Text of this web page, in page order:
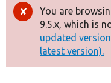
Drupal 8+
Other projects
Error
You are
9.5.x, which is
updated
latest version).